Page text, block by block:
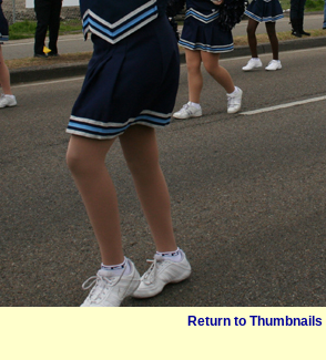
Return to Thumbnails